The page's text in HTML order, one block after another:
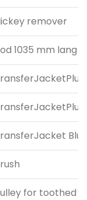
remover
1035 mm lang
for toothed